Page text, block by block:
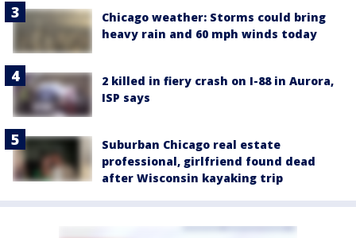
Chicago weather: Storms could bring
heavy rain and 60 mph winds today
2 killed in fiery crash on I-88 in Aurora,
ISP says
Suburban Chicago real estate
professional, girlfriend found dead
after Wisconsin kayaking trip